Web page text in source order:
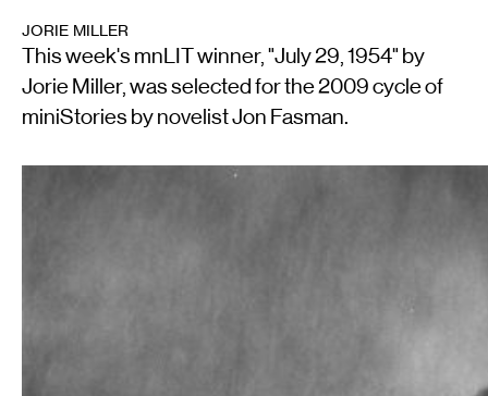
JORIE MILLER
This week's mnLIT winner, "July 29, 1954" by
Jorie Miller, was selected for the 2009 cycle of
miniStories by novelist Jon Fasman.